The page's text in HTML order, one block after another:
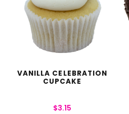
VANILLA CELEBRATION
CUPCAKE
$3.15